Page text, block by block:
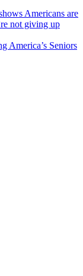
Americans are
not giving up
America’s Seniors